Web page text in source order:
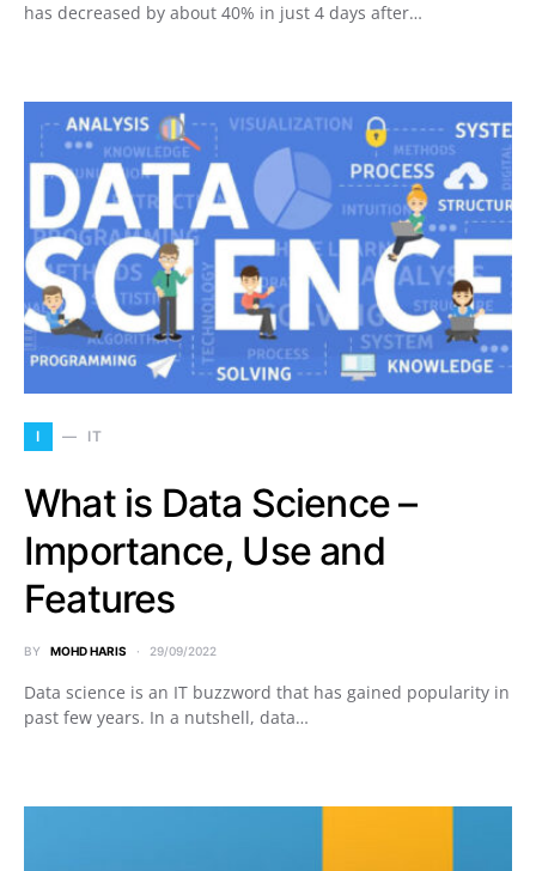
has decreased by about 40% in just 4 days after…
I IT
What is Data Science –
Importance, Use and
Features
BY MOHD HARIS 29/09/2022
Data science is an IT buzzword that has gained popularity in
past few years. In a nutshell, data…